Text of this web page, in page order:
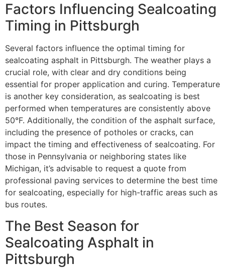
Factors Influencing Sealcoating
Timing in Pittsburgh
Several factors influence the optimal timing for
sealcoating asphalt in Pittsburgh. The weather plays a
crucial role, with clear and dry conditions being
essential for proper application and curing. Temperature
is another key consideration, as sealcoating is best
performed when temperatures are consistently above
50°F. Additionally, the condition of the asphalt surface,
including the presence of potholes or cracks, can
impact the timing and effectiveness of sealcoating. For
those in Pennsylvania or neighboring states like
Michigan, it’s advisable to request a quote from
professional paving services to determine the best time
for sealcoating, especially for high-traffic areas such as
bus routes.
The Best Season for
Sealcoating Asphalt in
Pittsburgh